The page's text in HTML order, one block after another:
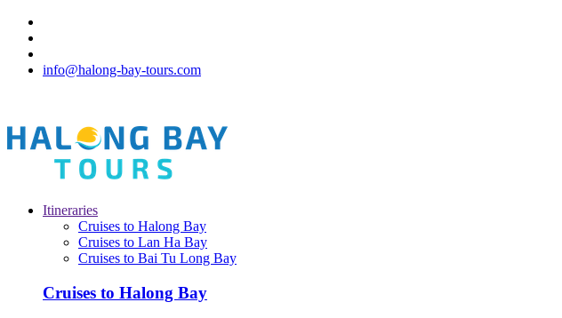
info@halong-bay-tours.com
Itineraries
Cruises to Halong Bay
Cruises to Lan Ha Bay
Cruises to Bai Tu Long Bay
Cruises to Halong Bay